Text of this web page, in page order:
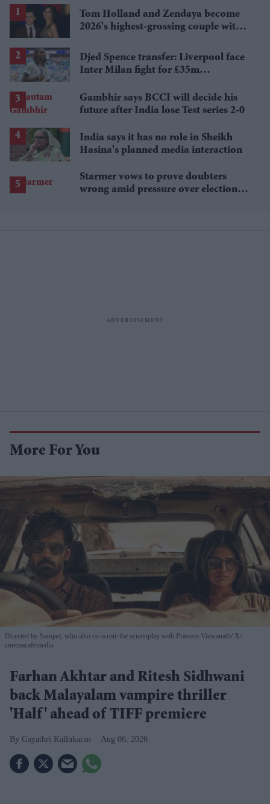
Tom Holland and Zendaya become
2026's highest-grossing couple with
Djed Spence transfer: Liverpool face
Inter Milan fight for £35m
Gambhir says BCCI will decide his
future after India lose Test series 2-0
India says it has no role in Sheikh
Hasina's planned media interaction
Starmer vows to prove doubters
wrong amid pressure over election
More For You
Directed by Samjad, who also co-wrote the screenplay with Praveen Viswanath X/
cinemacafemedia
Farhan Akhtar and Ritesh Sidhwani
back Malayalam vampire thriller
'Half' ahead of TIFF premiere
Gayathri Kallukaran Aug 06, 2026